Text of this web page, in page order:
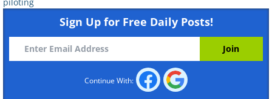
5. Chuck Yeager
Chuck Yeager was an American test pilot who
made history by becoming the first person to
break the sound barrier in an aircraft. On
Sign Up for Free Daily Posts!
Continue With: